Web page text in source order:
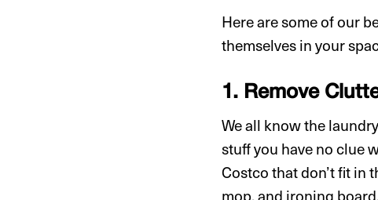
Here are some of our
themselves in your
1. Remove
We all know the
stuff you have no clue
Costco that don’t fit in
mop, and ironing